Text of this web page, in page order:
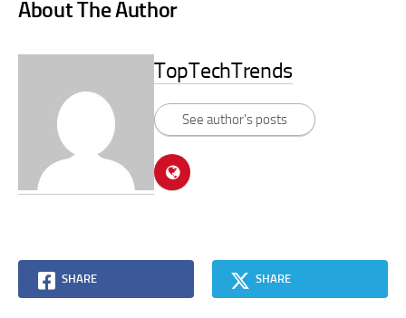
About The Author
TopTechTrends
See author's posts
SHARE SHARE